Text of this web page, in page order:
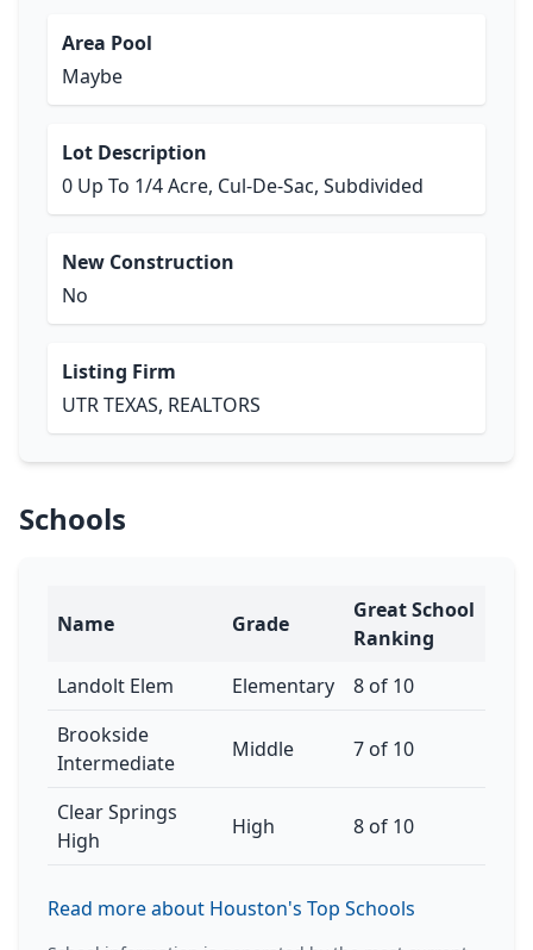
Area Pool
Maybe
Lot Description
0 Up To 1/4 Acre, Cul-De-Sac, Subdivided
New Construction
No
Listing Firm
UTR TEXAS, REALTORS
Schools
Name Grade
Great School
Ranking
Landolt Elem
Elementary
8 of 10
Brookside
Intermediate
Middle 7 of 10
Clear Springs
High
High 8 of 10
Read more about Houston's Top Schools